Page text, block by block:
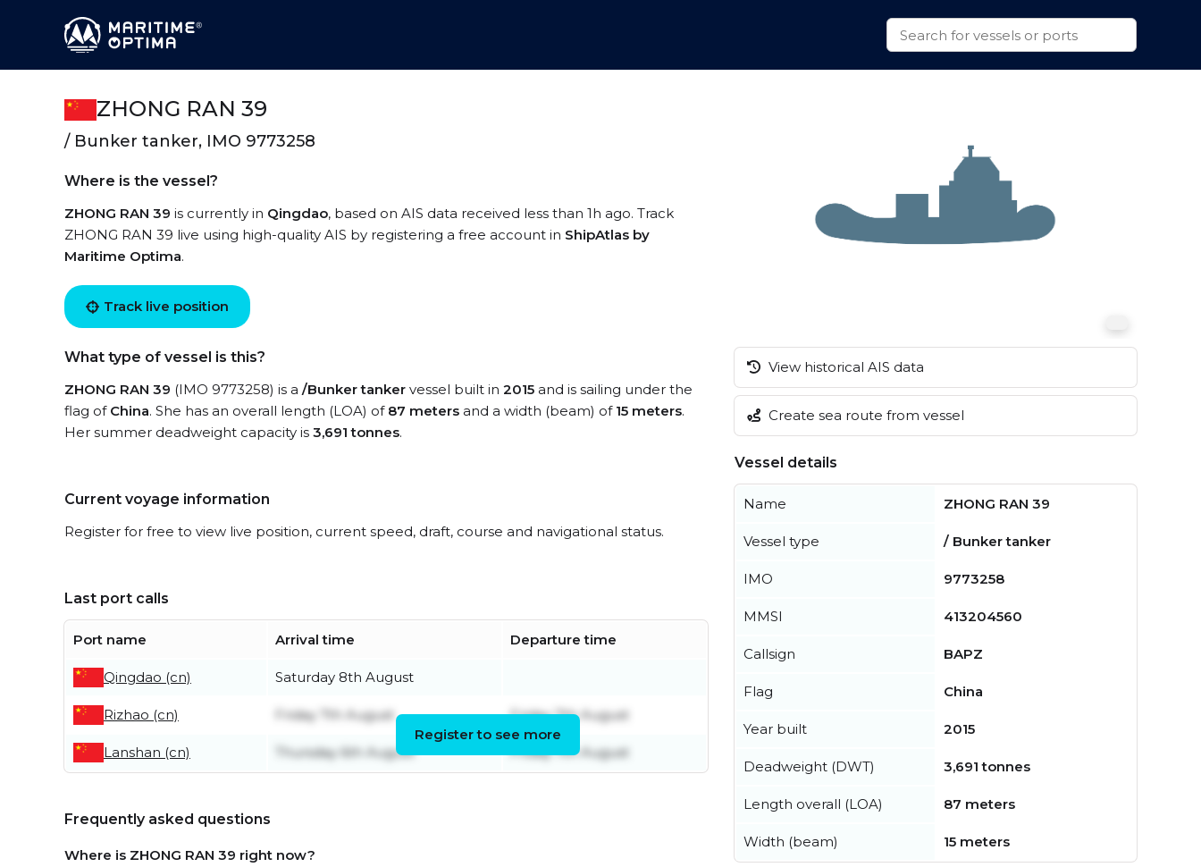
ZHONG RAN 39
/ Bunker tanker, IMO 9773258
Where is the vessel?
ZHONG RAN 39 is currently in Qingdao, based on AIS data received less than 1h ago. Track
ZHONG RAN 39 live using high-quality AIS by registering a free account in ShipAtlas by
Maritime Optima.
Track live position
What type of vessel is this?
ZHONG RAN 39 (IMO 9773258) is a /Bunker tanker vessel built in 2015 and is sailing under the
flag of China. She has an overall length (LOA) of 87 meters and a width (beam) of 15 meters.
Her summer deadweight capacity is 3,691 tonnes.
Current voyage information
Register for free to view live position, current speed, draft, course and navigational status.
Last port calls
Port name Arrival time Departure time
Qingdao (cn) Saturday 8th August
Rizhao (cn) Friday 7th August Friday 7th August
Lanshan (cn) Thursday 6th August Friday 7th August
Register to see more
Frequently asked questions
Where is ZHONG RAN 39 right now?
View historical AIS data
Create sea route from vessel
Vessel details
Name ZHONG RAN 39
Vessel type / Bunker tanker
IMO 9773258
MMSI 413204560
Callsign BAPZ
Flag China
Year built 2015
Deadweight (DWT) 3,691 tonnes
Length overall (LOA) 87 meters
Width (beam) 15 meters